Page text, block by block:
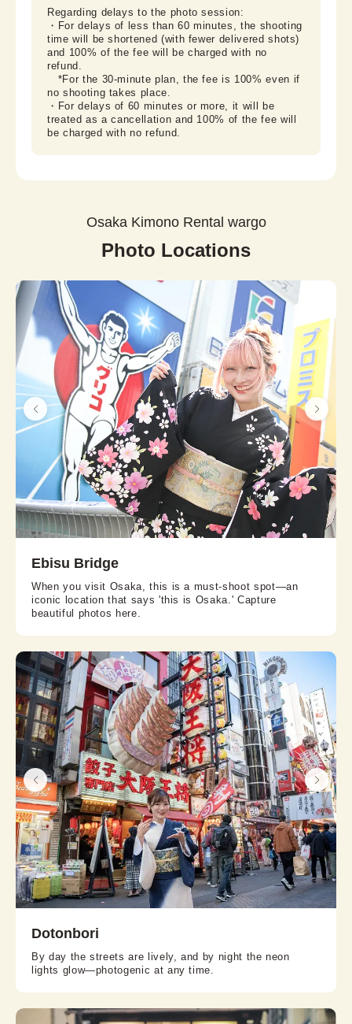
Regarding delays to the photo session:
・For delays of less than 60 minutes, the shooting
time will be shortened (with fewer delivered shots)
and 100% of the fee will be charged with no
refund.
*For the 30-minute plan, the fee is 100% even if
no shooting takes place.
・For delays of 60 minutes or more, it will be
treated as a cancellation and 100% of the fee will
be charged with no refund.
Osaka Kimono Rental wargo
Photo Locations
Ebisu Bridge
When you visit Osaka, this is a must-shoot spot—an
iconic location that says 'this is Osaka.' Capture
beautiful photos here.
Dotonbori
By day the streets are lively, and by night the neon
lights glow—photogenic at any time.